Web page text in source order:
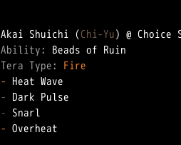
Akai Shuichi (Chi-Yu
Ability:
Tera Type: Fire
-
-
-
- Overheat